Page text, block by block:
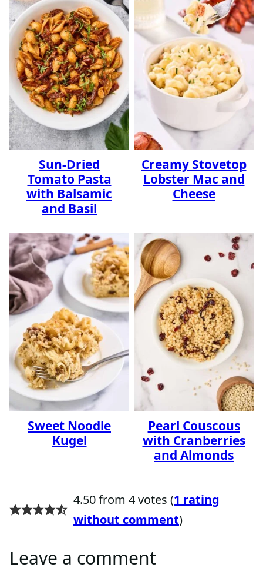
Sun-Dried
Tomato Pasta
with Balsamic
and Basil
Creamy Stovetop
Lobster Mac and
Cheese
Sweet Noodle
Kugel
Pearl Couscous
with Cranberries
and Almonds
4.50 from 4 votes (1 rating
without comment)
Leave a comment